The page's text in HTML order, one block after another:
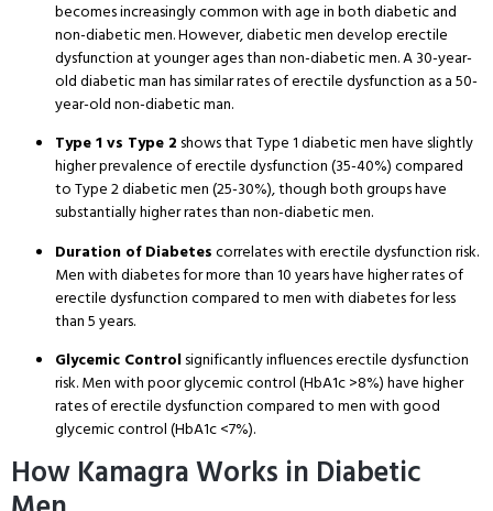
becomes increasingly common with age in both diabetic and
non-diabetic men. However, diabetic men develop erectile
dysfunction at younger ages than non-diabetic men. A 30-year-
old diabetic man has similar rates of erectile dysfunction as a 50-
year-old non-diabetic man.
Type 1 vs Type 2 shows that Type 1 diabetic men have slightly
higher prevalence of erectile dysfunction (35-40%) compared
to Type 2 diabetic men (25-30%), though both groups have
substantially higher rates than non-diabetic men.
Duration of Diabetescorrelates with erectile dysfunction risk.
Men with diabetes for more than 10 years have higher rates of
erectile dysfunction compared to men with diabetes for less
than 5 years.
Glycemic Controlsignificantly influences erectile dysfunction
risk. Men with poor glycemic control (HbA1c >8%) have higher
rates of erectile dysfunction compared to men with good
glycemic control (HbA1c <7%).
How Kamagra Works in Diabetic